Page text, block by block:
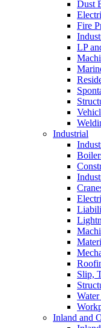
Dust
Fire
LP
Industrial
Slip,
Inland and